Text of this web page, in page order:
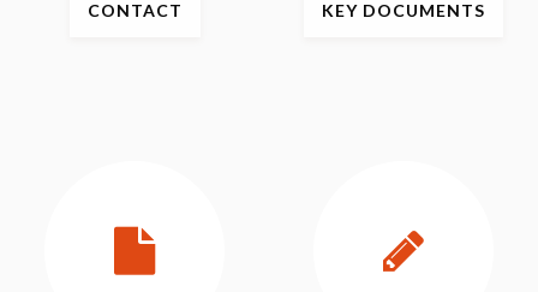
CONTACT KEY DOCUMENTS